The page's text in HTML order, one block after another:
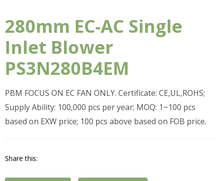
280mm EC-AC Single
Inlet Blower
PS3N280B4EM
PBM FOCUS ON EC FAN ONLY. Certificate: CE,UL,ROHS;
Supply Ability: 100,000 pcs per year; MOQ: 1~100 pcs
based on EXW price; 100 pcs above based on FOB price.
Share this: